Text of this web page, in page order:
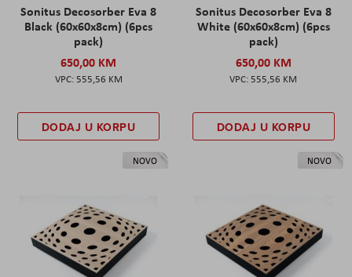
Sonitus Decosorber Eva 8
Black (60x60x8cm) (6pcs
pack)
650,00 KM
555,56 KM
DODAJ U KORPU
Sonitus Decosorber Eva 8
White (60x60x8cm) (6pcs
pack)
650,00 KM
555,56 KM
DODAJ U KORPU
NOVO NOVO